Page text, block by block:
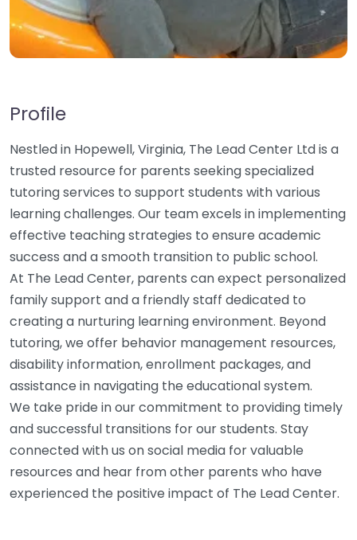
Profile
Nestled in Hopewell, Virginia, The Lead Center Ltd is a
trusted resource for parents seeking specialized
tutoring services to support students with various
learning challenges. Our team excels in implementing
effective teaching strategies to ensure academic
success and a smooth transition to public school.
At The Lead Center, parents can expect personalized
family support and a friendly staff dedicated to
creating a nurturing learning environment. Beyond
tutoring, we offer behavior management resources,
disability information, enrollment packages, and
assistance in navigating the educational system.
We take pride in our commitment to providing timely
and successful transitions for our students. Stay
connected with us on social media for valuable
resources and hear from other parents who have
experienced the positive impact of The Lead Center.